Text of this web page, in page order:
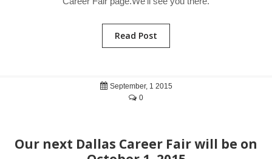
Read Post
September, 1 2015
0
Our next Dallas Career Fair will be on